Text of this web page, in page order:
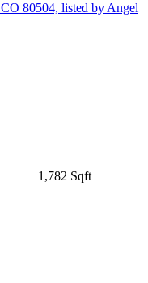
1,782 Sqft